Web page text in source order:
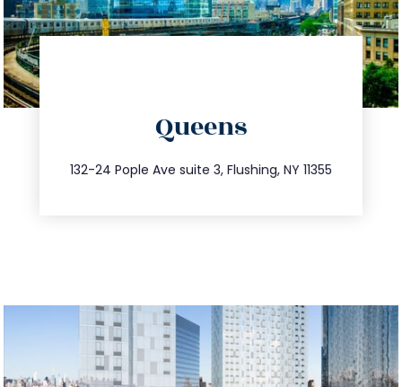
Queens
132-24 Pople Ave suite 3, Flushing, NY 11355
347.809.5539
info@trustsandestate.com